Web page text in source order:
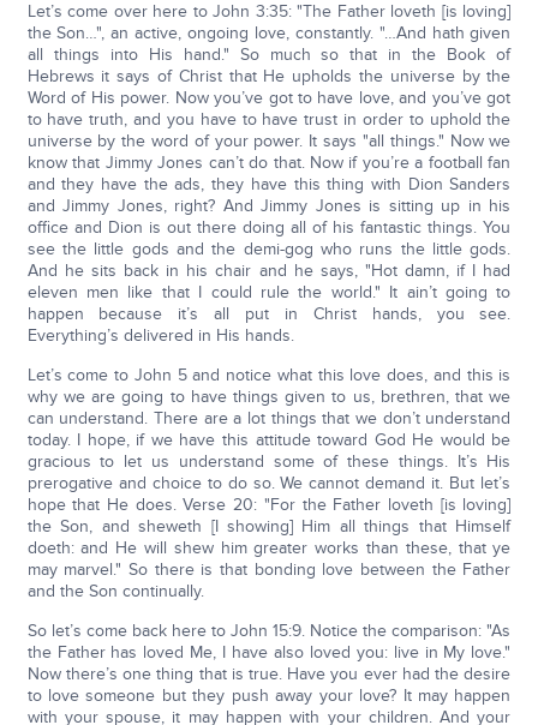
Let’s come over here to John 3:35: "The Father loveth [is loving]
the Son…", an active, ongoing love, constantly. "…And hath given
all things into His hand." So much so that in the Book of
Hebrews it says of Christ that He upholds the universe by the
Word of His power. Now you’ve got to have love, and you’ve got
to have truth, and you have to have trust in order to uphold the
universe by the word of your power. It says "all things." Now we
know that Jimmy Jones can’t do that. Now if you’re a football fan
and they have the ads, they have this thing with Dion Sanders
and Jimmy Jones, right? And Jimmy Jones is sitting up in his
office and Dion is out there doing all of his fantastic things. You
see the little gods and the demi-gog who runs the little gods.
And he sits back in his chair and he says, "Hot damn, if I had
eleven men like that I could rule the world." It ain’t going to
happen because it’s all put in Christ hands, you see.
Everything’s delivered in His hands.
Let’s come to John 5 and notice what this love does, and this is
why we are going to have things given to us, brethren, that we
can understand. There are a lot things that we don’t understand
today. I hope, if we have this attitude toward God He would be
gracious to let us understand some of these things. It’s His
prerogative and choice to do so. We cannot demand it. But let’s
hope that He does. Verse 20: "For the Father loveth [is loving]
the Son, and sheweth [I showing] Him all things that Himself
doeth: and He will shew him greater works than these, that ye
may marvel." So there is that bonding love between the Father
and the Son continually.
So let’s come back here to John 15:9. Notice the comparison: "As
the Father has loved Me, I have also loved you: live in My love."
Now there’s one thing that is true. Have you ever had the desire
to love someone but they push away your love? It may happen
with your spouse, it may happen with your children. And your